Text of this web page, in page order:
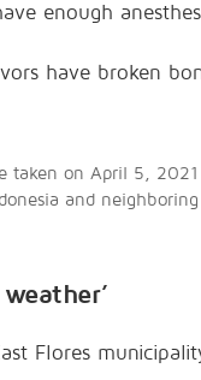
enough
have broken
taken on April 5,
and
Flores